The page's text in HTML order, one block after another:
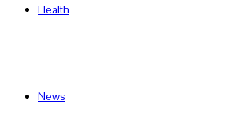
Health
News